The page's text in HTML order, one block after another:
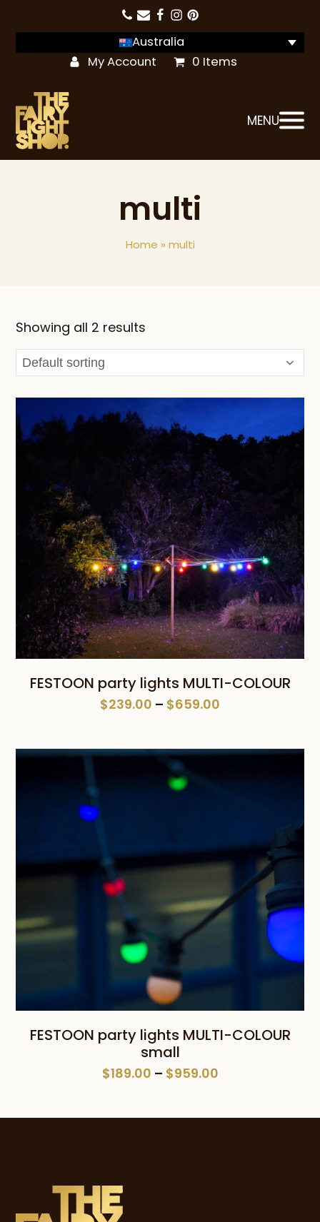
Australia
My Account
0 Items
MENU
multi
Home » multi
Showing all 2 results
FESTOON party lights MULTI-COLOUR
$239.00 – $659.00
through
FESTOON party lights MULTI-COLOUR
small
$189.00 – $959.00Price